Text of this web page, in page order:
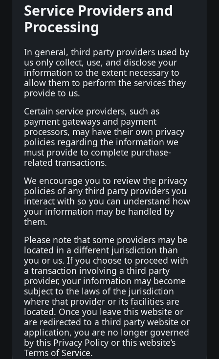
Service Providers and
Processing
In general, third party providers used by
us only collect, use, and disclose your
information to the extent necessary to
allow them to perform the services they
provide to us.
Certain service providers, such as
payment gateways and payment
processors, may have their own privacy
policies regarding the information we
must provide to complete purchase-
related transactions.
We encourage you to review the privacy
policies of any third party providers you
interact with so you can understand how
your information may be handled by
them.
Please note that some providers may be
located in a different jurisdiction than
you or us. If you choose to proceed with
a transaction involving a third party
provider, your information may become
subject to the laws of the jurisdiction
where that provider or its facilities are
located. Once you leave this website or
are redirected to a third party website or
application, you are no longer governed
by this Privacy Policy or this website’s
Terms of Service.